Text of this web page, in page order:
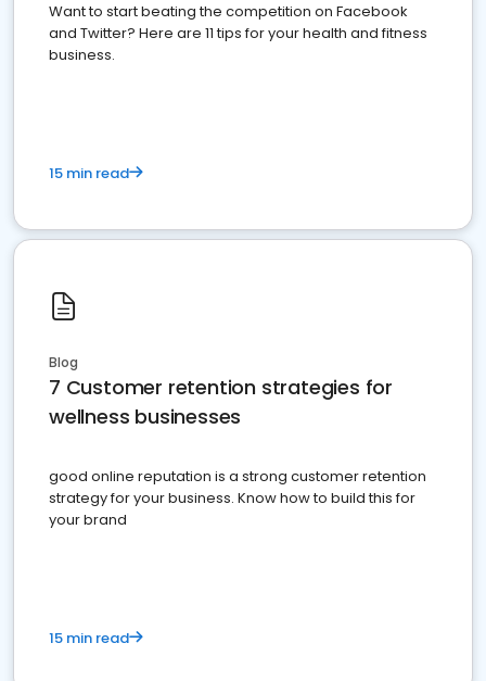
Want to start beating the competition on Facebook
and Twitter? Here are 11 tips for your health and fitness
business.
15 min read
Blog
7 Customer retention strategies for
wellness businesses
good online reputation is a strong customer retention
strategy for your business. Know how to build this for
your brand
15 min read